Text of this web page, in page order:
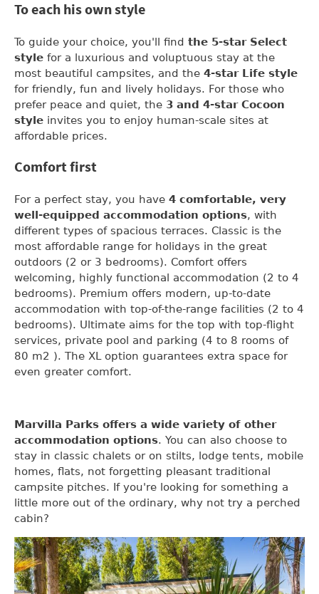
To each his own style
To guide your choice, you'll find the 5-star Select
style for a luxurious and voluptuous stay at the
most beautiful campsites, and the 4-star Life style
for friendly, fun and lively holidays. For those who
prefer peace and quiet, the 3 and 4-star Cocoon
style invites you to enjoy human-scale sites at
affordable prices.
Comfort first
For a perfect stay, you have 4 comfortable, very
well-equipped accommodation options, with
different types of spacious terraces. Classic is the
most affordable range for holidays in the great
outdoors (2 or 3 bedrooms). Comfort offers
welcoming, highly functional accommodation (2 to 4
bedrooms). Premium offers modern, up-to-date
accommodation with top-of-the-range facilities (2 to 4
bedrooms). Ultimate aims for the top with top-flight
services, private pool and parking (4 to 8 rooms of
80 m2 ). The XL option guarantees extra space for
even greater comfort.
Marvilla Parks offers a wide variety of other
accommodation options. You can also choose to
stay in classic chalets or on stilts, lodge tents, mobile
homes, flats, not forgetting pleasant traditional
campsite pitches. If you're looking for something a
little more out of the ordinary, why not try a perched
cabin?